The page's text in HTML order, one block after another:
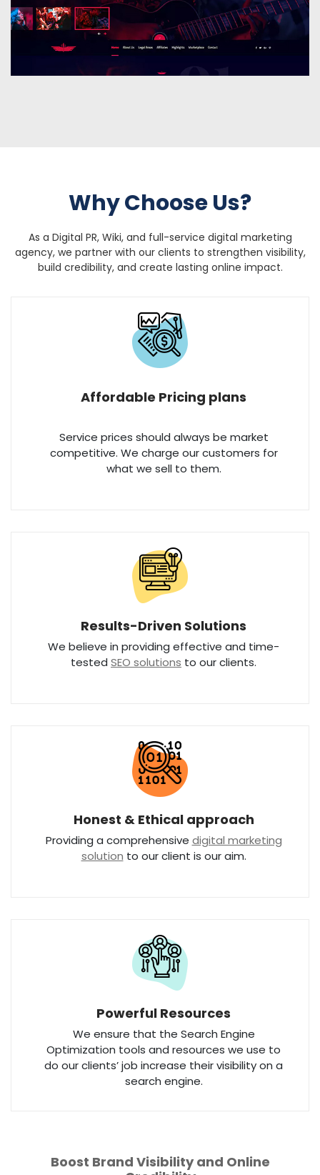
Why Choose Us?
As a Digital PR, Wiki, and full-service digital marketing
agency, we partner with our clients to strengthen visibility,
build credibility, and create lasting online impact.
Affordable Pricing plans
Service prices should always be market
competitive. We charge our customers for
what we sell to them.
Results-Driven Solutions
We believe in providing effective and time-
tested SEO solutions to our clients.
Honest & Ethical approach
Providing a comprehensive digital marketing
solution to our client is our aim.
Powerful Resources
We ensure that the Search Engine
Optimization tools and resources we use to
do our clients’ job increase their visibility on a
search engine.
Boost Brand Visibility and Online